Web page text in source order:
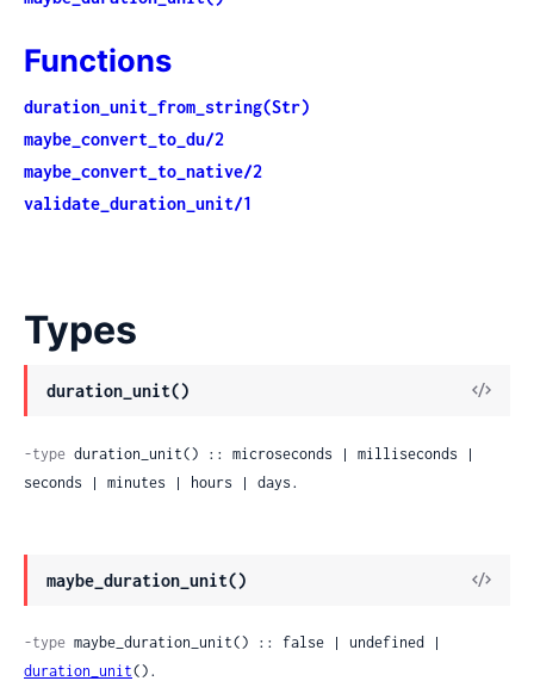
Functions
duration_unit_from_string(Str)
maybe_convert_to_du/2
maybe_convert_to_native/2
validate_duration_unit/1
Types
duration_unit()
-type duration_unit() :: microseconds | milliseconds |
seconds | minutes | hours | days.
maybe_duration_unit()
-type
duration_unit().